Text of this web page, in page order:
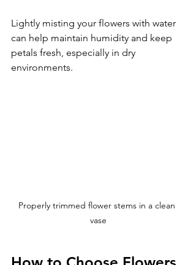
Lightly misting your flowers with water
can help maintain humidity and keep
petals fresh, especially in dry
environments.
Properly trimmed flower stems in a clean
vase